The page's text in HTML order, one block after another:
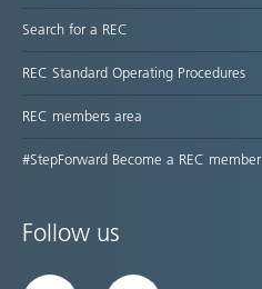
Search for a REC
REC Standard Operating Procedures
REC members area
#StepForward Become a REC member
Follow us